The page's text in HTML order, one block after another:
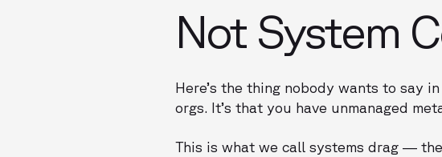
Not System
Here’s the thing nobody wants to say
orgs. It’s that you have unmanaged
This is what we call systems drag —